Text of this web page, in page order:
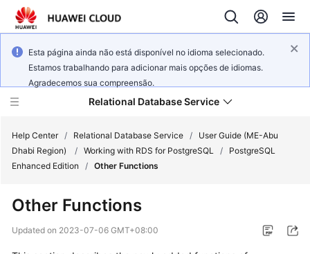
Esta página ainda não está disponível no idioma selecionado.
Estamos trabalhando para adicionar mais opções de idiomas.
Agradecemos sua compreensão.
Relational Database Service
Service
Overview
Help Center / Relational Database Service /
User Guide (ME-Abu
Dhabi Region)
/ Working with RDS for PostgreSQL /
PostgreSQL
Enhanced Edition
/ Other Functions
Other Functions
Updated on 2023-07-06 GMT+08:00